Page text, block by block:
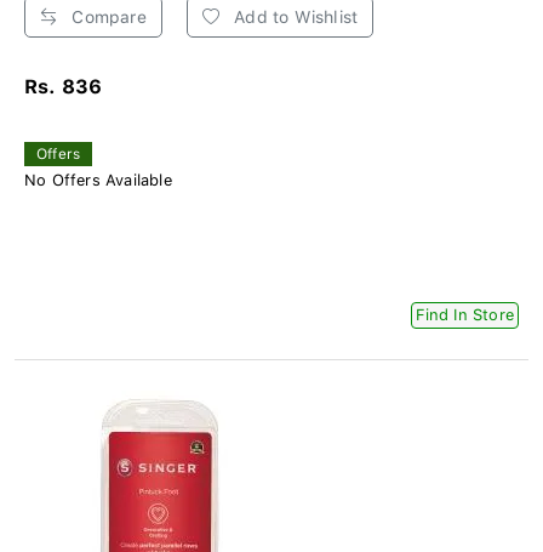
Compare Add to Wishlist
Rs. 836
Offers
No Offers Available
Find In Store